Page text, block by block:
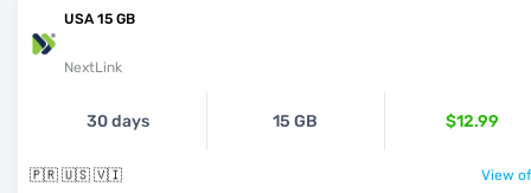
USA 15 GB
NextLink
30 days 15 GB $12.99
🇵🇷 🇺🇸 🇻🇮 View